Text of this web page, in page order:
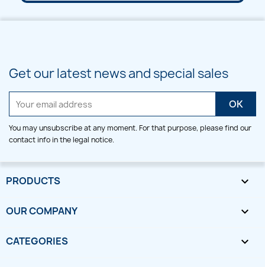
Get our latest news and special sales
You may unsubscribe at any moment. For that purpose, please find our
contact info in the legal notice.
PRODUCTS 
OUR COMPANY 
CATEGORIES 